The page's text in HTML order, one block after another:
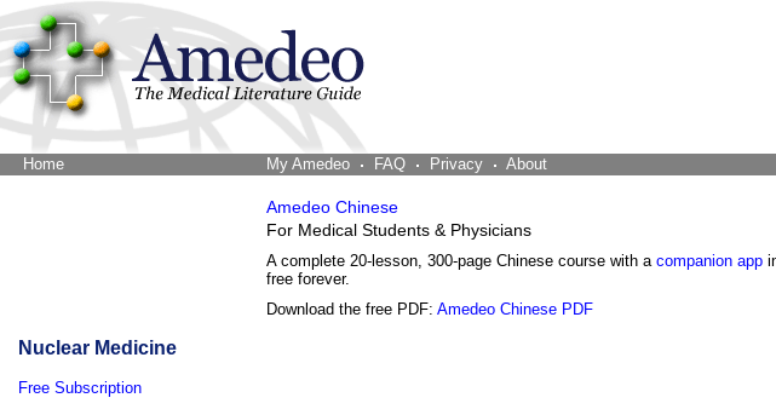
Home My Amedeo FAQ Privacy About
Amedeo Chinese
For Medical Students & Physicians
A complete 20-lesson, 300-page Chinese course with a companion app
free forever.
Download the free PDF: Amedeo Chinese PDF
Nuclear Medicine
Free Subscription